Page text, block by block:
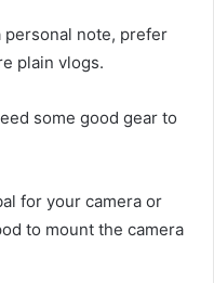
personal note, prefer
plain vlogs.
some good gear to
for your camera or
to mount the camera